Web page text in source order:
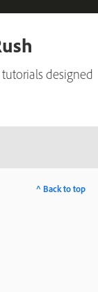
designed
^ Back to top